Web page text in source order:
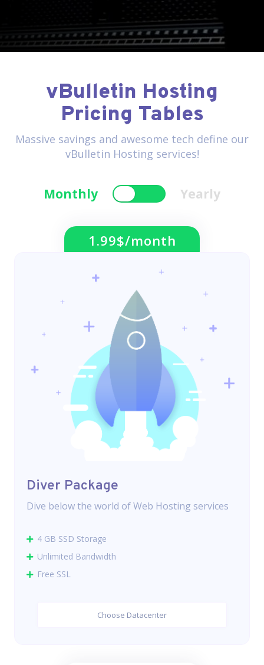
vBulletin Hosting
Pricing Tables
Massive savings and awesome tech define our
vBulletin Hosting services!
Monthly Yearly
1.99$/month
Diver Package
Dive below the world of Web Hosting services
4 GB SSD Storage
Unlimited Bandwidth
Free SSL
Choose Datacenter